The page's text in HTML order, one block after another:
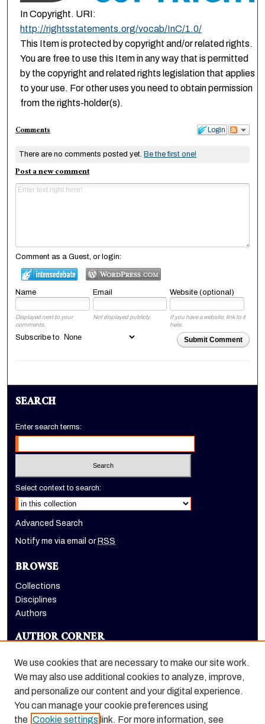
In Copyright. URI:
http://rightsstatements.org/vocab/InC/1.0/
This Item is protected by copyright and/or related rights.
You are free to use this Item in any way that is permitted
by the copyright and related rights legislation that applies
to your use. For other uses you need to obtain permission
from the rights-holder(s).
Login
Comments
There are no comments posted yet. Be the first one!
Post a new comment
Comment as a Guest, or login:
Name Email Website (optional)
Displayed next to your
comments.
Not displayed publicly.
If you have a website, link to it
here.
Submit Comment
Subscribe to
SEARCH
Enter search terms:
Select context to search:
Advanced Search
Notify me via email or RSS
BROWSE
Collections
Disciplines
Authors
AUTHOR CORNER
LINKS
Holt-Atherton Special Collections homepage
We use cookies that are necessary to make our site work.
We may also use additional cookies to analyze, improve,
and personalize our content and your digital experience.
You can manage your cookie preferences using
the Cookie settings link. For more information, see